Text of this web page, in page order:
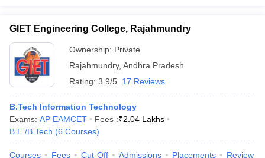
GIET Engineering College, Rajahmundry
Ownership: Private
Rajahmundry, Andhra Pradesh
Rating: 3.9/5 17 Reviews
B.Tech Information Technology
Exams: AP EAMCET Fees :₹2.04 Lakhs
B.E /B.Tech (6 Courses)
Courses Fees Cut-Off Admissions Placements Review